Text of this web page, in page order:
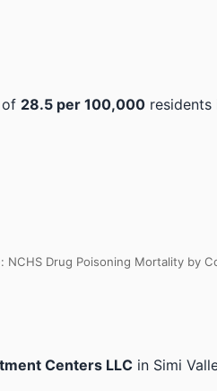
of 28.5 per 100,000 residents
Drug Poisoning Mortality by
Centers LLC in Simi